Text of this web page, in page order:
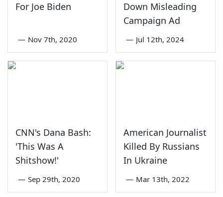
For Joe Biden
— Nov 7th, 2020
Down Misleading
Campaign Ad
— Jul 12th, 2024
CNN's Dana Bash:
'This Was A
Shitshow!'
— Sep 29th, 2020
American Journalist
Killed By Russians
In Ukraine
— Mar 13th, 2022